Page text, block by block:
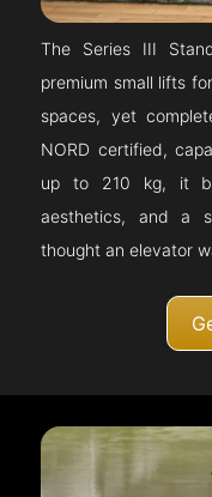
The Series III
premium small lifts
spaces, yet
NORD certified,
up to 210 kg, it
aesthetics, and a
thought an elevator